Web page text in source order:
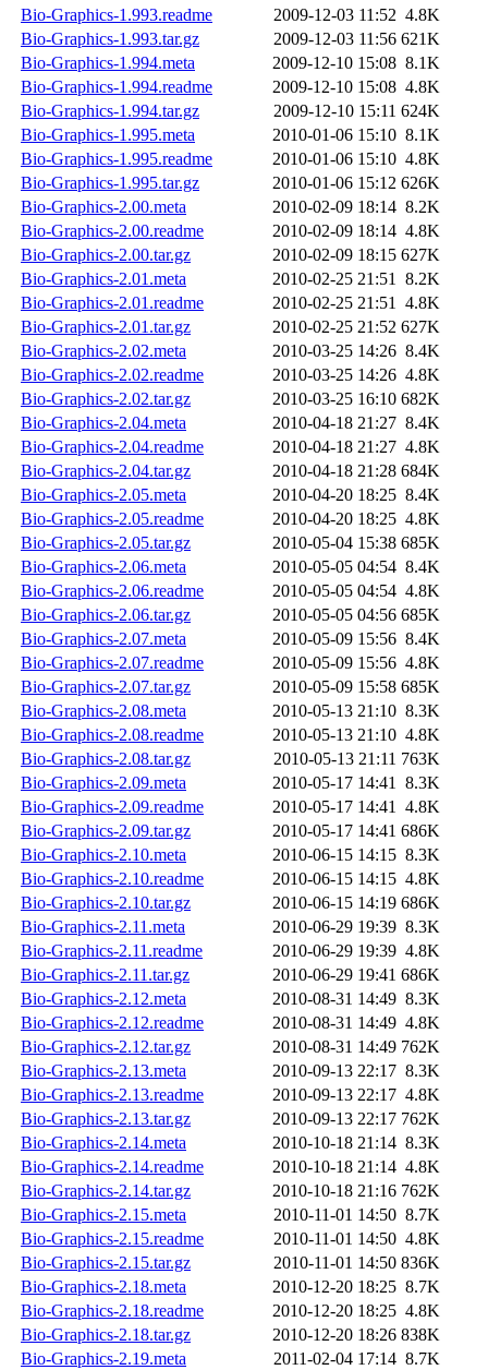
Bio-Graphics-1.993.readme
2009-12-03 11:52 4.8K
Bio-Graphics-1.993.tar.gz
2009-12-03 11:56 621K
Bio-Graphics-1.994.meta
2009-12-10 15:08 8.1K
Bio-Graphics-1.994.readme
2009-12-10 15:08 4.8K
Bio-Graphics-1.994.tar.gz
2009-12-10 15:11 624K
Bio-Graphics-1.995.meta
2010-01-06 15:10 8.1K
Bio-Graphics-1.995.readme
2010-01-06 15:10 4.8K
Bio-Graphics-1.995.tar.gz
2010-01-06 15:12 626K
Bio-Graphics-2.00.meta
2010-02-09 18:14 8.2K
Bio-Graphics-2.00.readme
2010-02-09 18:14 4.8K
Bio-Graphics-2.00.tar.gz
2010-02-09 18:15 627K
Bio-Graphics-2.01.meta
2010-02-25 21:51 8.2K
Bio-Graphics-2.01.readme
2010-02-25 21:51 4.8K
Bio-Graphics-2.01.tar.gz
2010-02-25 21:52 627K
Bio-Graphics-2.02.meta
2010-03-25 14:26 8.4K
Bio-Graphics-2.02.readme
2010-03-25 14:26 4.8K
Bio-Graphics-2.02.tar.gz
2010-03-25 16:10 682K
Bio-Graphics-2.04.meta
2010-04-18 21:27 8.4K
Bio-Graphics-2.04.readme
2010-04-18 21:27 4.8K
Bio-Graphics-2.04.tar.gz
2010-04-18 21:28 684K
Bio-Graphics-2.05.meta
2010-04-20 18:25 8.4K
Bio-Graphics-2.05.readme
2010-04-20 18:25 4.8K
Bio-Graphics-2.05.tar.gz
2010-05-04 15:38 685K
Bio-Graphics-2.06.meta
2010-05-05 04:54 8.4K
Bio-Graphics-2.06.readme
2010-05-05 04:54 4.8K
Bio-Graphics-2.06.tar.gz
2010-05-05 04:56 685K
Bio-Graphics-2.07.meta
2010-05-09 15:56 8.4K
Bio-Graphics-2.07.readme
2010-05-09 15:56 4.8K
Bio-Graphics-2.07.tar.gz
2010-05-09 15:58 685K
Bio-Graphics-2.08.meta
2010-05-13 21:10 8.3K
Bio-Graphics-2.08.readme
2010-05-13 21:10 4.8K
Bio-Graphics-2.08.tar.gz
2010-05-13 21:11 763K
Bio-Graphics-2.09.meta
2010-05-17 14:41 8.3K
Bio-Graphics-2.09.readme
2010-05-17 14:41 4.8K
Bio-Graphics-2.09.tar.gz
2010-05-17 14:41 686K
Bio-Graphics-2.10.meta
2010-06-15 14:15 8.3K
Bio-Graphics-2.10.readme
2010-06-15 14:15 4.8K
Bio-Graphics-2.10.tar.gz
2010-06-15 14:19 686K
Bio-Graphics-2.11.meta
2010-06-29 19:39 8.3K
Bio-Graphics-2.11.readme
2010-06-29 19:39 4.8K
Bio-Graphics-2.11.tar.gz
2010-06-29 19:41 686K
Bio-Graphics-2.12.meta
2010-08-31 14:49 8.3K
Bio-Graphics-2.12.readme
2010-08-31 14:49 4.8K
Bio-Graphics-2.12.tar.gz
2010-08-31 14:49 762K
Bio-Graphics-2.13.meta
2010-09-13 22:17 8.3K
Bio-Graphics-2.13.readme
2010-09-13 22:17 4.8K
Bio-Graphics-2.13.tar.gz
2010-09-13 22:17 762K
Bio-Graphics-2.14.meta
2010-10-18 21:14 8.3K
Bio-Graphics-2.14.readme
2010-10-18 21:14 4.8K
Bio-Graphics-2.14.tar.gz
2010-10-18 21:16 762K
Bio-Graphics-2.15.meta
2010-11-01 14:50 8.7K
Bio-Graphics-2.15.readme
2010-11-01 14:50 4.8K
Bio-Graphics-2.15.tar.gz
2010-11-01 14:50 836K
Bio-Graphics-2.18.meta
2010-12-20 18:25 8.7K
Bio-Graphics-2.18.readme
2010-12-20 18:25 4.8K
Bio-Graphics-2.18.tar.gz
2010-12-20 18:26 838K
Bio-Graphics-2.19.meta
2011-02-04 17:14 8.7K